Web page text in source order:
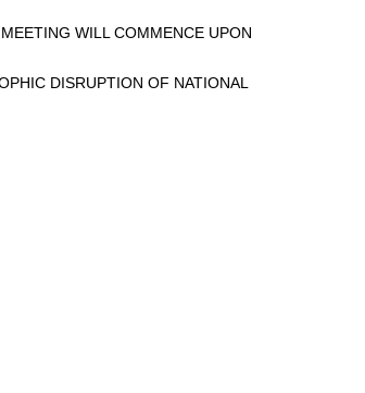
WILL COMMENCE UPON
DISRUPTION OF NATIONAL